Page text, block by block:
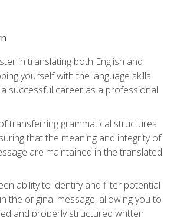
in translating both English and
yourself with the language skills
successful career as a professional
transferring grammatical structures
that the meaning and integrity of
are maintained in the translated
ability to identify and filter potential
the original message, allowing you to
and properly structured written